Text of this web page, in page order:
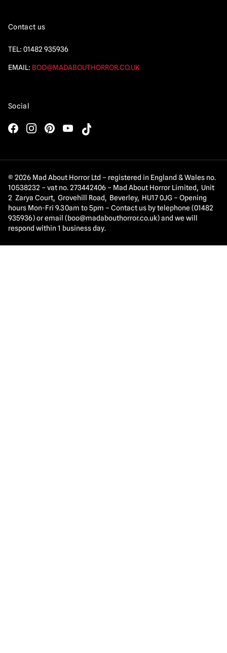
Contact us
TEL: 01482 935936
EMAIL: BOO@MADABOUTHORROR.CO.UK
Social
© 2026 Mad About Horror Ltd – registered in England & Wales no.
10538232 – vat no. 273442406 – Mad About Horror Limited, Unit
2 Zarya Court, Grovehill Road, Beverley, HU17 0JG – Opening
hours Mon-Fri 9.30am to 5pm – Contact us by telephone (01482
935936) or email (boo@madabouthorror.co.uk) and we will
respond within 1 business day.